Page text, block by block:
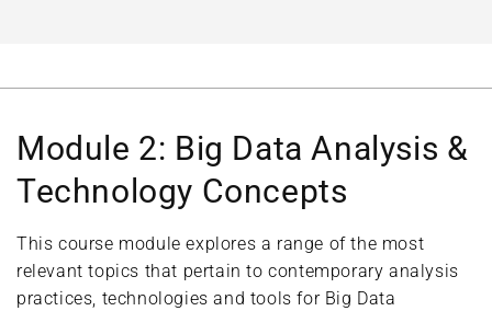
Module 2: Big Data Analysis &
Technology Concepts
This course module explores a range of the most
relevant topics that pertain to contemporary analysis
practices, technologies and tools for Big Data